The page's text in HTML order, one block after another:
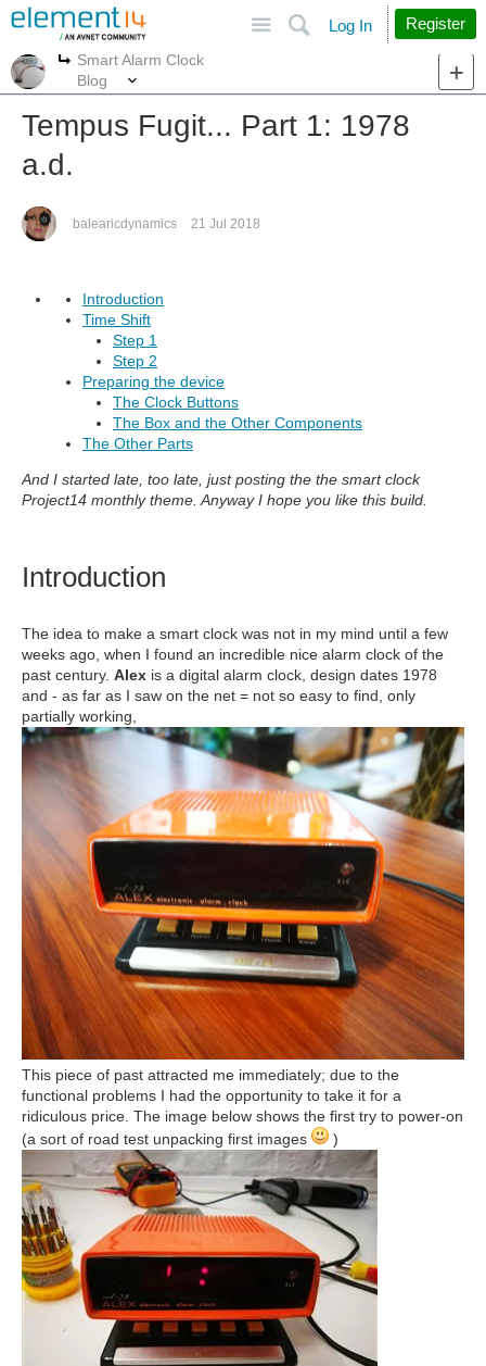
Search
Log In Register
More
Smart Alarm Clock
Blog
Tempus Fugit... Part 1: 1978
a.d.
balearicdynamics 21 Jul 2018
Introduction
Time Shift
Step 1
Step 2
Preparing the device
The Clock Buttons
The Box and the Other Components
The Other Parts
And I started late, too late, just posting the the smart clock
Project14 monthly theme. Anyway I hope you like this build.
Introduction
The idea to make a smart clock was not in my mind until a few
weeks ago, when I found an incredible nice alarm clock of the
past century. Alex is a digital alarm clock, design dates 1978
and - as far as I saw on the net = not so easy to find, only
partially working,
This piece of past attracted me immediately; due to the
functional problems I had the opportunity to take it for a
ridiculous price. The image below shows the first try to power-on
(a sort of road test unpacking first images
)